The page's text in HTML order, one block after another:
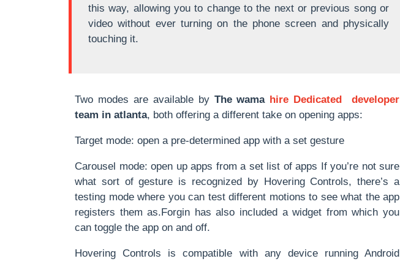
this way, allowing you to change to the next or previous song or
video without ever turning on the phone screen and physically
touching it.
Two modes are available by The wama hire Dedicated developer
team in atlanta, both offering a different take on opening apps:
Target mode: open a pre-determined app with a set gesture
Carousel mode: open up apps from a set list of apps If you’re not sure
what sort of gesture is recognized by Hovering Controls, there’s a
testing mode where you can test different motions to see what the app
registers them as.Forgin has also included a widget from which you
can toggle the app on and off.
Hovering Controls is compatible with any device running Android